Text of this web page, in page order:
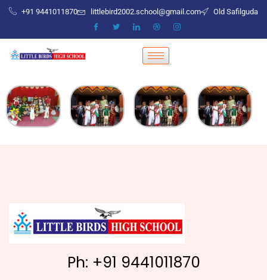
+91 9441011870 littlebird2002.school@gmail.com Old Safilguda
Ph: +91 9441011870